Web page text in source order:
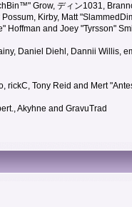
Grow, ディン1031,
Kirby, Matt
Hoffman and Joey "Tyrsson"
Daniel Diehl, Dannii Willis,
rickC, Tony Reid and Mert
Akyhne and GravuTrad